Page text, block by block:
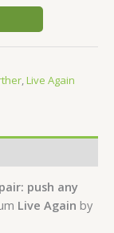
,Live Again
push any
Live Again by